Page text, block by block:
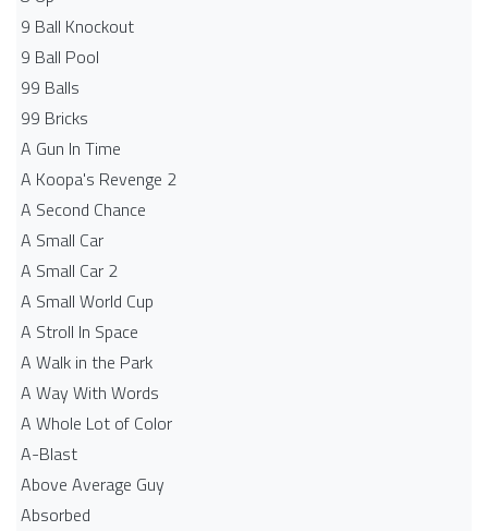
9 Ball Knockout
9 Ball Pool
99 Balls
99 Bricks
A Gun In Time
A Koopa's Revenge 2
A Second Chance
A Small Car
A Small Car 2
A Small World Cup
A Stroll In Space
A Walk in the Park
A Way With Words
A Whole Lot of Color
A-Blast
Above Average Guy
Absorbed